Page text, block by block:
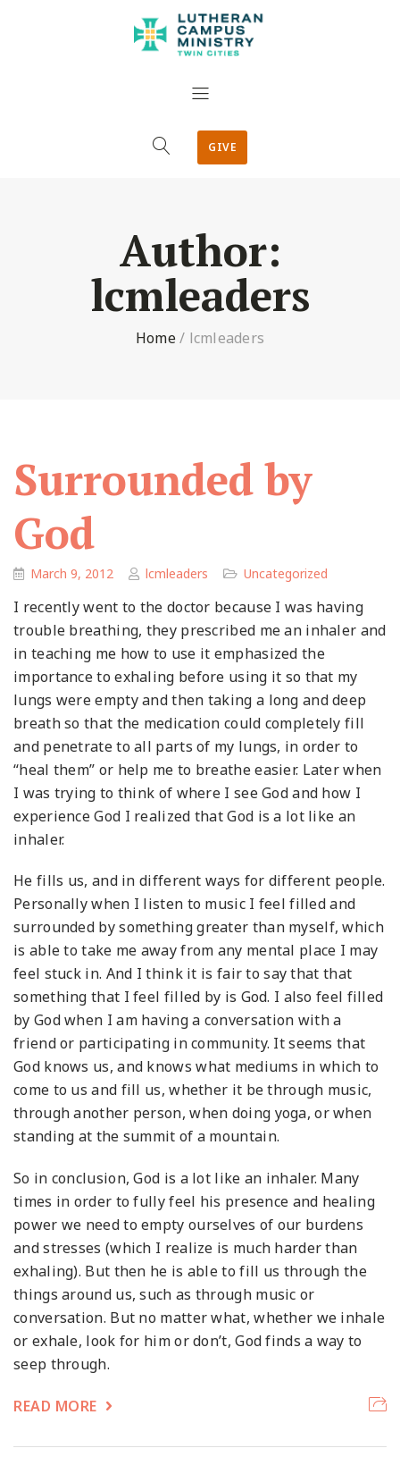
GIVE
Author:
lcmleaders
Home/ lcmleaders
Surrounded by
God
March 9, 2012 lcmleaders Uncategorized
I recently went to the doctor because I was having
trouble breathing, they prescribed me an inhaler and
in teaching me how to use it emphasized the
importance to exhaling before using it so that my
lungs were empty and then taking a long and deep
breath so that the medication could completely fill
and penetrate to all parts of my lungs, in order to
“heal them” or help me to breathe easier. Later when
I was trying to think of where I see God and how I
experience God I realized that God is a lot like an
inhaler.
He fills us, and in different ways for different people.
Personally when I listen to music I feel filled and
surrounded by something greater than myself, which
is able to take me away from any mental place I may
feel stuck in. And I think it is fair to say that that
something that I feel filled by is God. I also feel filled
by God when I am having a conversation with a
friend or participating in community. It seems that
God knows us, and knows what mediums in which to
come to us and fill us, whether it be through music,
through another person, when doing yoga, or when
standing at the summit of a mountain.
So in conclusion, God is a lot like an inhaler. Many
times in order to fully feel his presence and healing
power we need to empty ourselves of our burdens
and stresses (which I realize is much harder than
exhaling). But then he is able to fill us through the
things around us, such as through music or
conversation. But no matter what, whether we inhale
or exhale, look for him or don’t, God finds a way to
seep through.
READ MORE